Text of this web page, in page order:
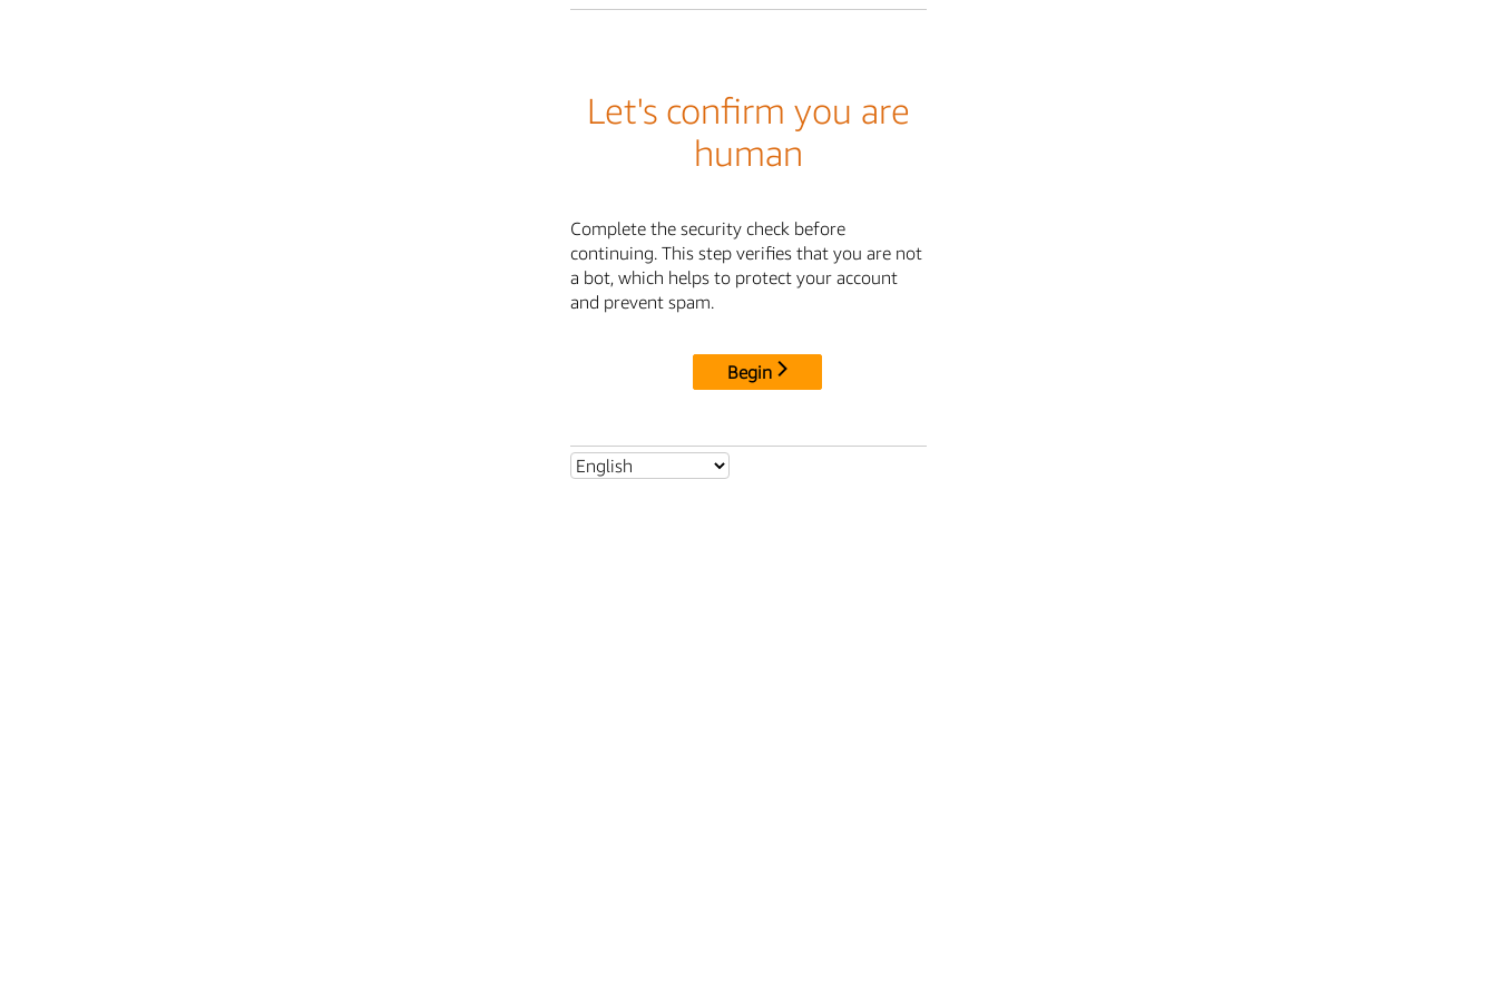
Let's confirm you are
human
Complete the security check before
continuing. This step verifies that you are not
a bot, which helps to protect your account
and prevent spam.
Begin